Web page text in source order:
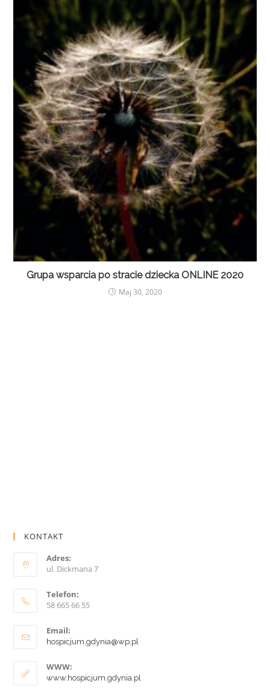
Grupa wsparcia po stracie dziecka ONLINE 2020
Maj 30, 2020
KONTAKT
Adres:
ul. Dickmana 7
Telefon:
58 665 66 55
Email:
hospicjum.gdynia@wp.pl
WWW:
www.hospicjum.gdynia.pl